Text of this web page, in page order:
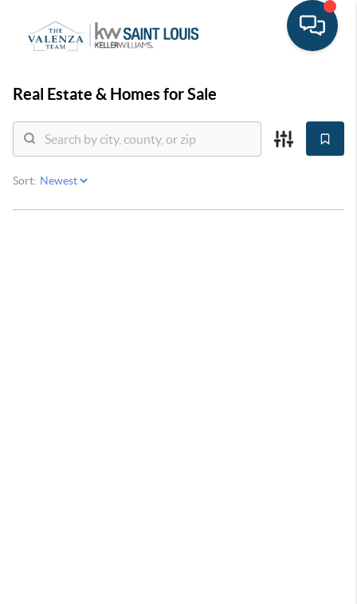
Real Estate & Homes for Sale
Sort: